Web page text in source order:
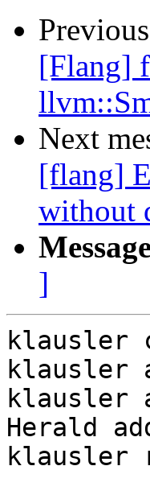
[Flang]
Next
[flang]
without
]
klausler
klausler
klausler
Herald
klausler